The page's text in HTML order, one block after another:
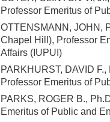
Professor Emeritus of
OTTENSMANN, JOHN,
Chapel Hill), Professor
Affairs (IUPUI)
PARKHURST, DAVID
Professor Emeritus of
PARKS, ROGER B.,
Emeritus of Public and